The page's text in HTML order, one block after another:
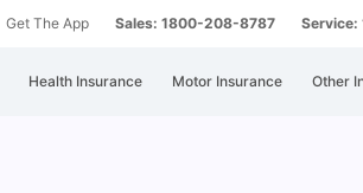
Get The App Sales: 1800-208-8787
Health Insurance Motor Insurance Other